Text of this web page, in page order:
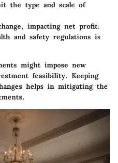
the type and scale of
impacting net profit.
and safety regulations is
might impose new
feasibility. Keeping
helps in mitigating the